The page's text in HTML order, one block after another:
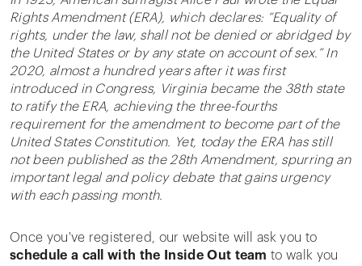
Rights Amendment (ERA), which declares: “Equality of
rights, under the law, shall not be denied or abridged by
the United States or by any state on account of sex.” In
2020, almost a hundred years after it was first
introduced in Congress, Virginia became the 38th state
to ratify the ERA, achieving the three-fourths
requirement for the amendment to become part of the
United States Constitution. Yet, today the ERA has still
not been published as the 28th Amendment, spurring an
important legal and policy debate that gains urgency
with each passing month.
Once you've registered, our website will ask you to
schedule a call with the Inside Out team to walk you